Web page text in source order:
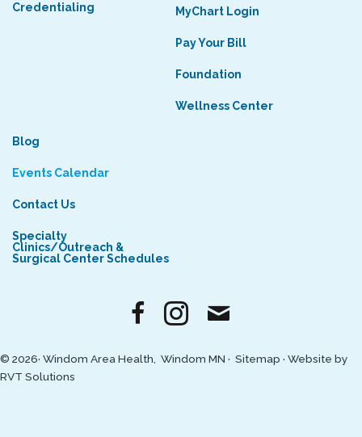
Credentialing MyChart Login
Pay Your Bill
Foundation
Wellness Center
Blog
Events Calendar
Contact Us
Specialty
Clinics/Outreach &
Surgical Center Schedules
© 2026· Windom Area Health, Windom MN · Sitemap · Website by
RVT Solutions